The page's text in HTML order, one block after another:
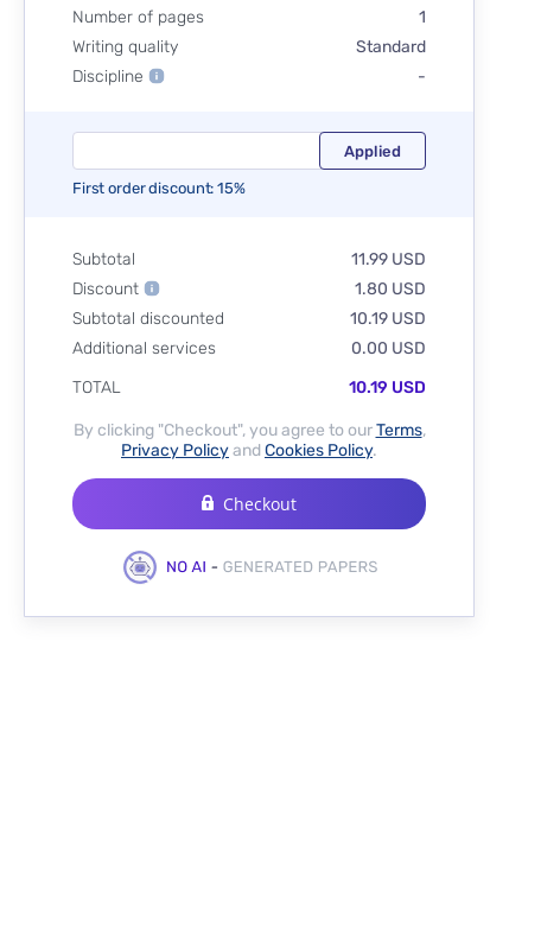
Number of pages
1
Writing quality
Standard
Discipline
-
First order discount: 15%
Subtotal
11.99 USD
Discount
1.80 USD
Subtotal discounted
10.19 USD
Additional services
0.00 USD
TOTAL
10.19 USD
By clicking "Checkout", you agree to ourTerms,
Privacy PolicyandCookies Policy.
Checkout